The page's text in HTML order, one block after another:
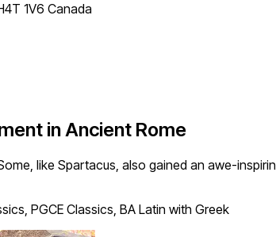
1V6 Canada
in Ancient Rome
like Spartacus, also gained an awe-
PGCE Classics, BA Latin with Greek